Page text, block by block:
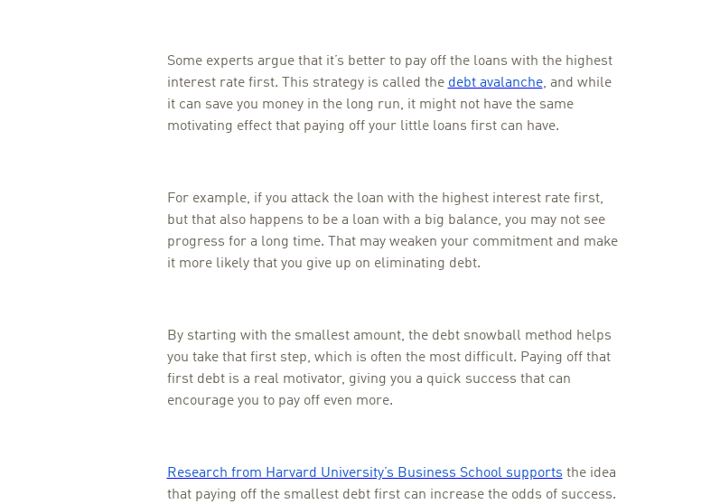
Some experts argue that it’s better to pay off the loans with the highest
interest rate first. This strategy is called the debt avalanche, and while
it can save you money in the long run, it might not have the same
motivating effect that paying off your little loans first can have.
For example, if you attack the loan with the highest interest rate first,
but that also happens to be a loan with a big balance, you may not see
progress for a long time. That may weaken your commitment and make
it more likely that you give up on eliminating debt.
By starting with the smallest amount, the debt snowball method helps
you take that first step, which is often the most difficult. Paying off that
first debt is a real motivator, giving you a quick success that can
encourage you to pay off even more.
Research from Harvard University’s Business School supports the idea
that paying off the smallest debt first can increase the odds of success.